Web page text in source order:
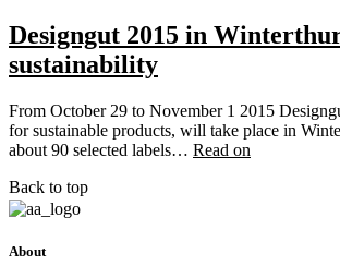
Designgut 2015 in
sustainability
From October 29 to November 1 2015
for sustainable products, will take place in
about 90 selected labels… Read on
Back to top
About